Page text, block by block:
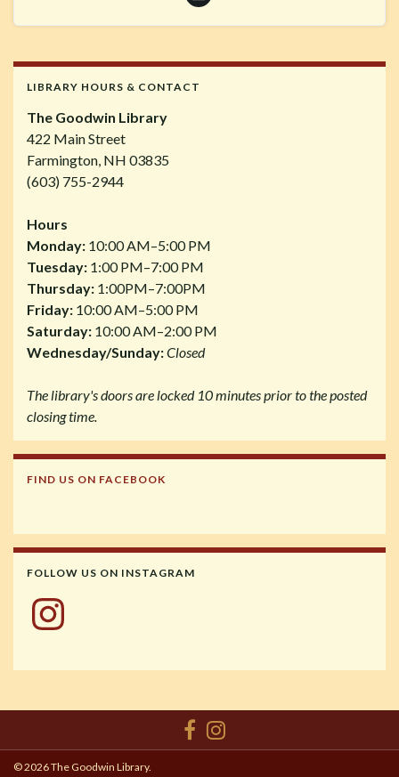
LIBRARY HOURS & CONTACT
The Goodwin Library
422 Main Street
Farmington, NH 03835
(603) 755-2944
Hours
Monday: 10:00 AM–5:00 PM
Tuesday: 1:00 PM–7:00 PM
Thursday: 1:00PM–7:00PM
Friday: 10:00 AM–5:00 PM
Saturday: 10:00 AM–2:00 PM
Wednesday/Sunday:Closed
The library's doors are locked 10 minutes prior to the posted
closing time.
FIND US ON FACEBOOK
FOLLOW US ON INSTAGRAM
Instagram
© 2026 The Goodwin Library.